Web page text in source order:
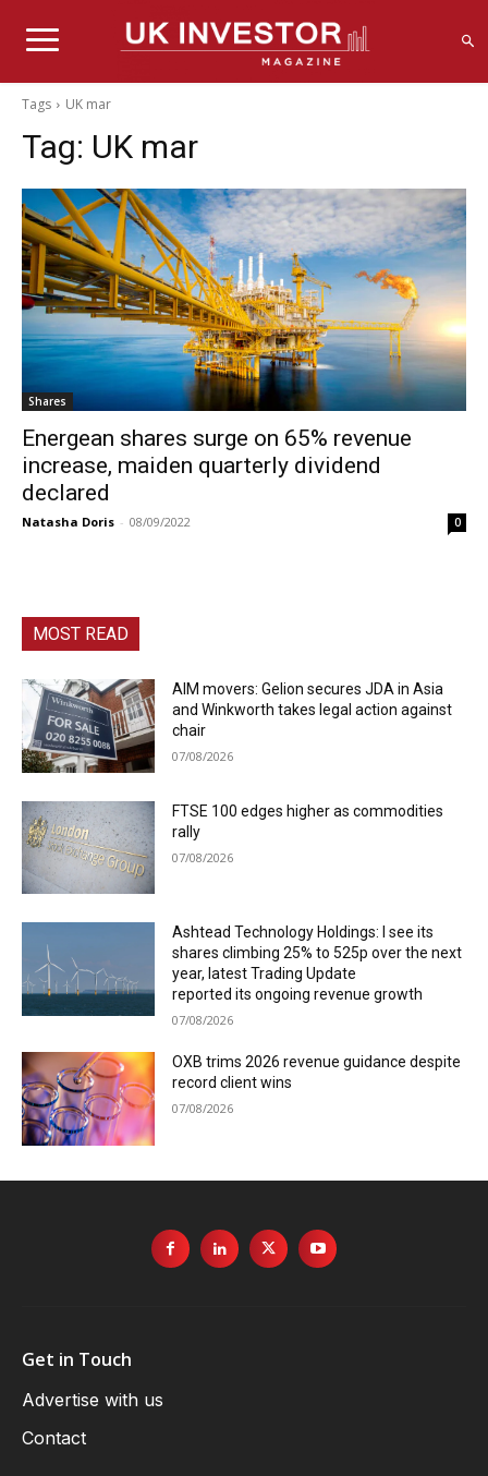
Tags UK mar
Tag: UK mar
Shares
Energean shares surge on 65% revenue
increase, maiden quarterly dividend
declared
Natasha Doris - 08/09/2022 0
MOST READ
AIM movers: Gelion secures JDA in Asia
and Winkworth takes legal action against
chair
07/08/2026
FTSE 100 edges higher as commodities
rally
07/08/2026
Ashtead Technology Holdings: I see its
shares climbing 25% to 525p over the next
year, latest Trading Update
reported its ongoing revenue growth
07/08/2026
OXB trims 2026 revenue guidance despite
record client wins
07/08/2026
Get in Touch
Advertise with us
Contact